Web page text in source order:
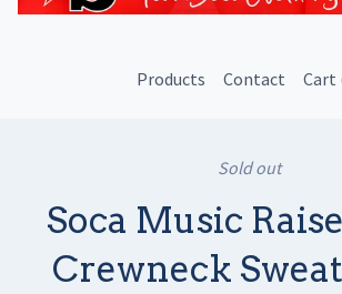
Products Contact Cart
Sold out
Soca Music
Crewneck